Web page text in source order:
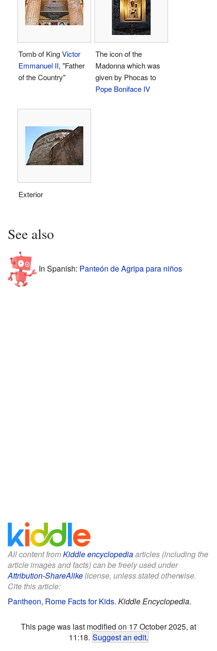
Tomb of KingVictor
Emmanuel II, "Father
of the Country"
The icon of the
Madonna which was
given by Phocas to
Pope Boniface IV
Exterior
See also
In Spanish: Panteón de Agripa para niños
All content fromKiddle encyclopediaarticles (including the
article images and facts) can be freely used under
Attribution-ShareAlikelicense, unless stated otherwise.
Cite this article:
Pantheon, Rome Facts for Kids. Kiddle Encyclopedia.
This page was last modified on 17 October 2025, at
11:18. Suggest an edit.